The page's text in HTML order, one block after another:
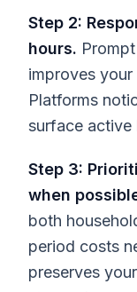
Step 2:
hours.
improves
Platforms
surface active
Step 3:
when
both
period costs
preserves